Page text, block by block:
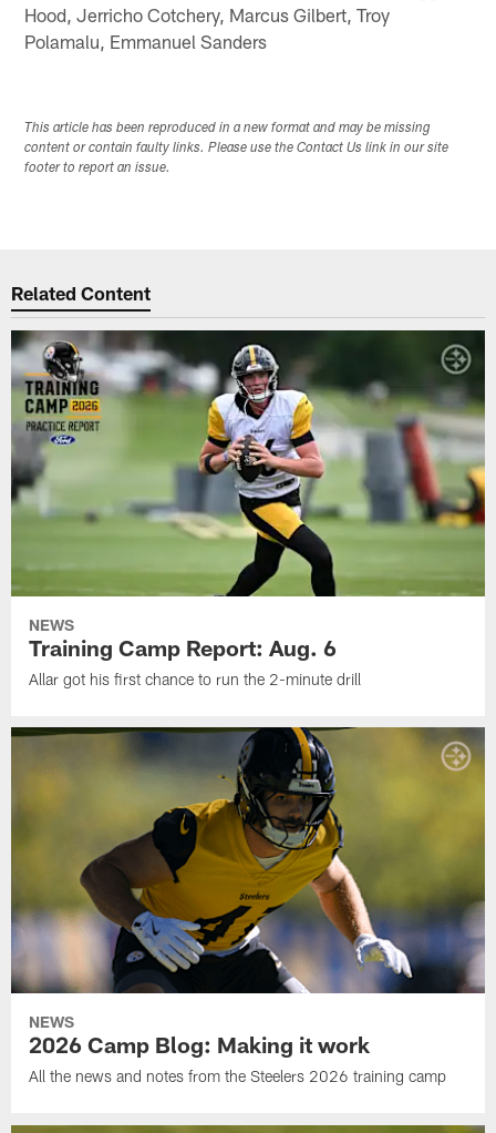
Hood, Jerricho Cotchery, Marcus Gilbert, Troy
Polamalu, Emmanuel Sanders
This article has been reproduced in a new format and may be missing
content or contain faulty links. Please use the Contact Us link in our site
footer to report an issue.
Related Content
NEWS
Training Camp Report: Aug. 6
Allar got his first chance to run the 2-minute drill
NEWS
2026 Camp Blog: Making it work
All the news and notes from the Steelers 2026 training camp